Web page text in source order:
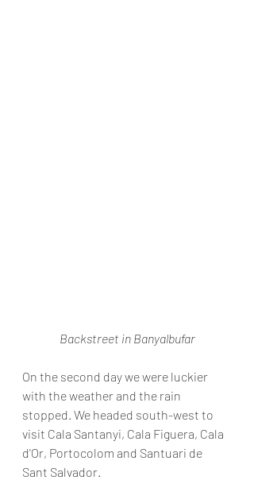
Backstreet in Banyalbufar
On the second day we were luckier
with the weather and the rain
stopped. We headed south-west to
visit Cala Santanyi, Cala Figuera, Cala
d'Or, Portocolom and Santuari de
Sant Salvador.